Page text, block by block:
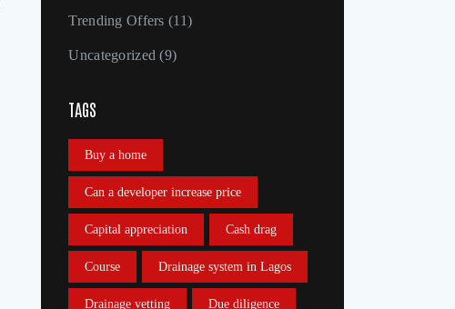
Trending Offers (11)
Uncategorized (9)
TAGS
Buy a home
Can a developer increase price
Capital appreciation Cash drag
Course Drainage system in Lagos
Drainage vetting Due diligence